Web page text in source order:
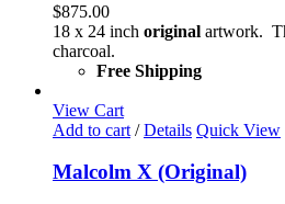
$875.00
18 x 24 inch original artwork.
charcoal.
Free Shipping
View Cart
Add to cart / Details Quick View
Malcolm X (Original)